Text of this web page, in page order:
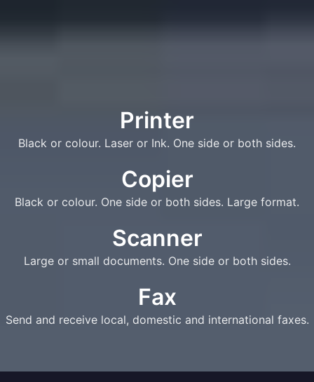
Printer
Black or colour. Laser or Ink. One side or both sides.
Copier
Black or colour. One side or both sides. Large format.
Scanner
Large or small documents. One side or both sides.
Fax
Send and receive local, domestic and international faxes.